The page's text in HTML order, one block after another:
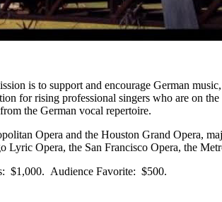
is to support and encourage German
for rising professional singers who are on
the German vocal repertoire.
Opera and the Houston Grand Opera,
Opera, the San Francisco Opera, the
$1,000. Audience Favorite: $500.